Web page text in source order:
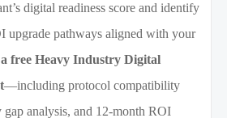
digital readiness score and identify
upgrade pathways aligned with your
free Heavy Industry Digital
—including protocol compatibility
gap analysis, and 12-month ROI